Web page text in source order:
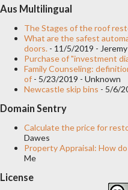
property will depend on the
in and how far you would like
Aus Multilingual
The Stages of the roof
What are the safest
doors. - 11/5/2019 -
Purchase of "investment
Family Counseling:
of - 5/23/2019 - Unknown
Newcastle skip bins - 5/6/
Domain Sentry
Calculate the price for
Dawes
Property Appraisal: How
Me
License